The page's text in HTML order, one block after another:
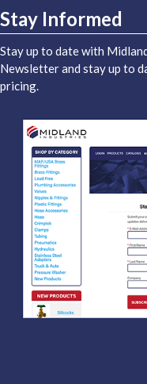
Stay Informed
Stay up to date with
Newsletter and stay up to
pricing.